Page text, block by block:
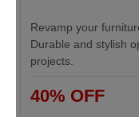
Revamp your
Durable and stylish
projects.
40% OFF